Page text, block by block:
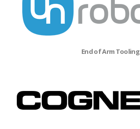
End of Arm Tooling